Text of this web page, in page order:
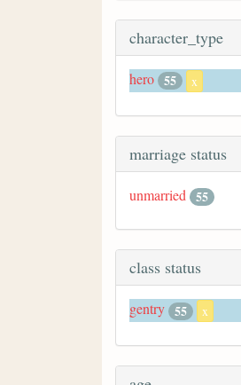
character_type
hero 55 x
marriage status
unmarried 55
class status
gentry 55 x